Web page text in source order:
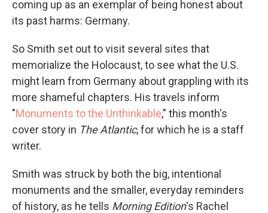
coming up as an exemplar of being honest about
its past harms: Germany.
So Smith set out to visit several sites that
memorialize the Holocaust, to see what the U.S.
might learn from Germany about grappling with its
more shameful chapters. His travels inform
"Monuments to the Unthinkable," this month's
cover story in The Atlantic, for which he is a staff
writer.
Smith was struck by both the big, intentional
monuments and the smaller, everyday reminders
of history, as he tells Morning Edition's Rachel